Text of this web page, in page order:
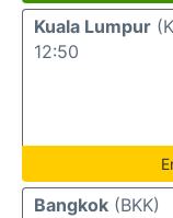
Kuala Lumpur
12:50
Bangkok (BKK)